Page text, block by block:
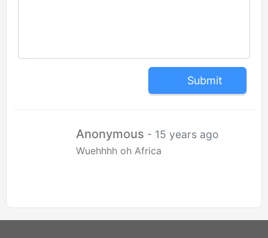
Submit
Anonymous - 15 years ago
Wuehhhh oh Africa